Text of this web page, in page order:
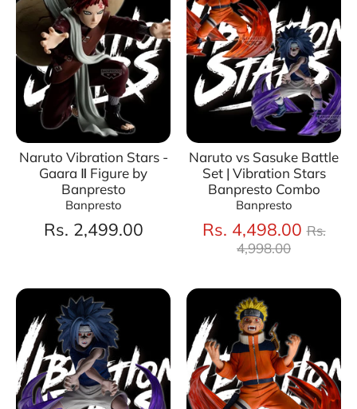
Naruto Vibration Stars -
Gaara Ⅱ Figure by
Banpresto
Banpresto
Rs. 2,499.00
Naruto vs Sasuke Battle
Set | Vibration Stars
Banpresto Combo
Banpresto
Rs. 4,498.00 Rs.
4,998.00